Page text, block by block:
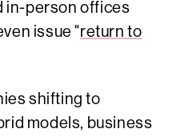
in-person offices
issue "return to
shifting to
models, business